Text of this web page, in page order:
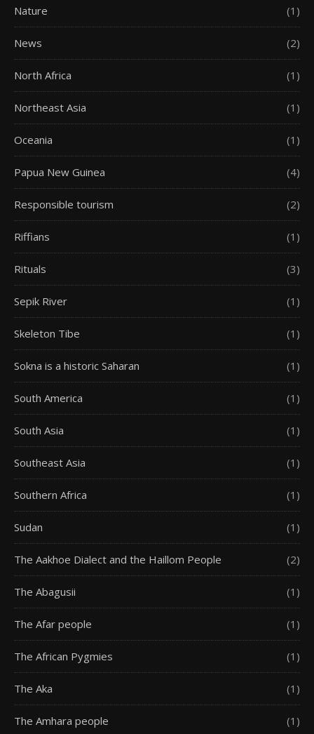
Nature (1)
News (2)
North Africa (1)
Northeast Asia (1)
Oceania (1)
Papua New Guinea (4)
Responsible tourism (2)
Riffians (1)
Rituals (3)
Sepik River (1)
Skeleton Tibe (1)
Sokna is a historic Saharan (1)
South America (1)
South Asia (1)
Southeast Asia (1)
Southern Africa (1)
Sudan (1)
The Aakhoe Dialect and the Haillom People (2)
The Abagusii (1)
The Afar people (1)
The African Pygmies (1)
The Aka (1)
The Amhara people (1)